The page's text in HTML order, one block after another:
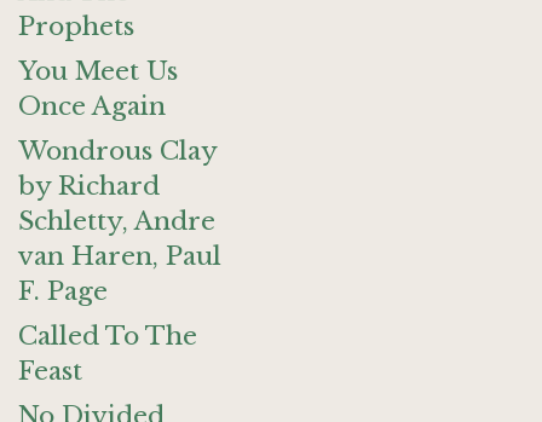
Prophets
You Meet Us
Once Again
Wondrous Clay
by Richard
Schletty, Andre
van Haren, Paul
F. Page
Called To The
Feast